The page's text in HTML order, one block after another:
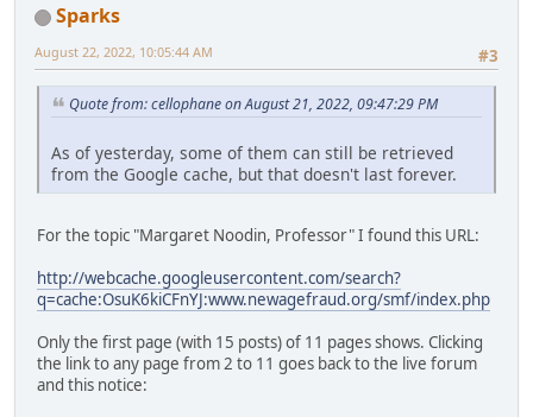
Sparks
#3
August 22, 2022, 10:05:44 AM
Quote from: cellophane on August 21, 2022, 09:47:29 PM
As of yesterday, some of them can still be retrieved
from the Google cache, but that doesn't last forever.
For the topic "Margaret Noodin, Professor" I found this URL:
http://webcache.googleusercontent.com/search?
q=cache:OsuK6kiCFnYJ:www.newagefraud.org/smf/index.php
Only the first page (with 15 posts) of 11 pages shows. Clicking
the link to any page from 2 to 11 goes back to the live forum
and this notice: